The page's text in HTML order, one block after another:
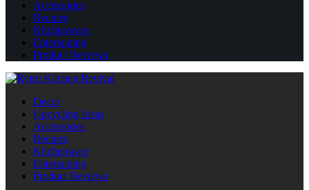
Accessories
Recipes
Kitchenware
Entertaining
Product Reviews
Decor
Upcycling Ideas
Accessories
Recipes
Kitchenware
Entertaining
Product Reviews